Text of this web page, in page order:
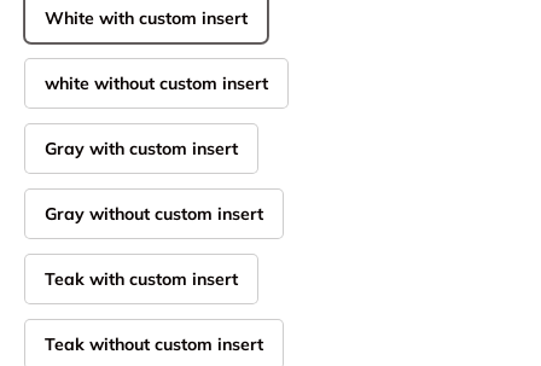
White with custom insert
white without custom insert
Gray with custom insert
Gray without custom insert
Teak with custom insert
Teak without custom insert